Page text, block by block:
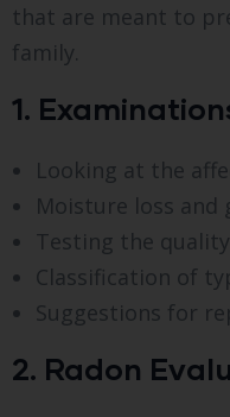
that are meant to
family.
1.
Looking at the
Moisture loss and
Testing the
Classification of
Suggestions for
2. Radon